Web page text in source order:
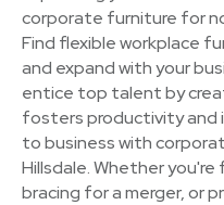
corporate furniture for
Find flexible workplace
and expand with your
entice top talent by
fosters productivity and
to business with
Hillsdale. Whether
bracing for a merger, or